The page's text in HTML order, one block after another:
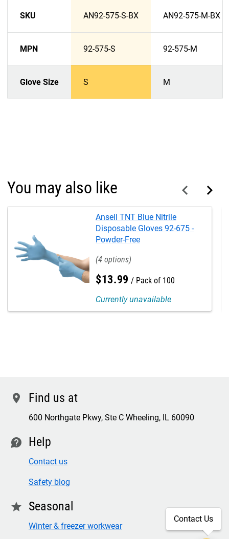
SKU AN92-575-S-BX AN92-575-M-BX
MPN 92-575-S 92-575-M
Glove Size S M
You may also like
Ansell TNT Blue Nitrile
Disposable Gloves 92-675 -
Powder-Free
4
$13.99
Pack of 100
Currently unavailable
location Find us at
600 Northgate Pkwy, Ste C Wheeling, IL 60090
contact Help
Contact us
Safety blog
star Seasonal
Winter & freezer workwear
Contact Us